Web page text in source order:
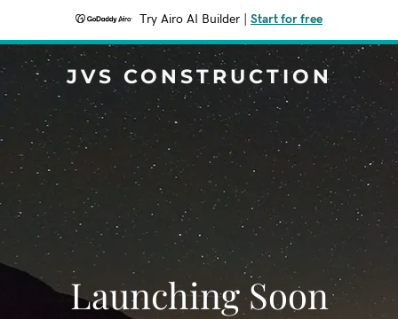
Try Airo AI Builder Start for free
JVS CONSTRUCTION
Launching Soon